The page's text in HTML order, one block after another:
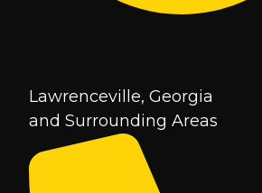
Lawrenceville, Georgia
and Surrounding Areas